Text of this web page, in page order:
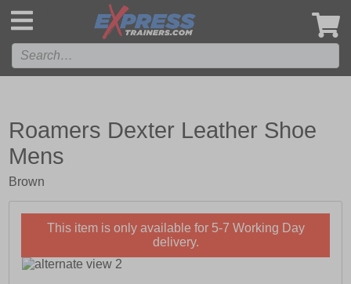
Roamers Dexter Leather Shoe
Mens
Brown
This item is only available for 5-7 Working Day
delivery.